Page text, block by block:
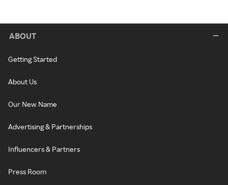
ABOUT
Getting Started
About Us
Our New Name
Advertising & Partnerships
Influencers & Partners
Press Room